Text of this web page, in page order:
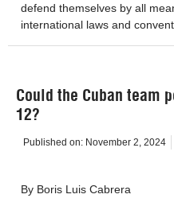
defend themselves by all
international laws and
Could the Cuban team
12?
Published on: November 2, 2024
By Boris Luis Cabrera